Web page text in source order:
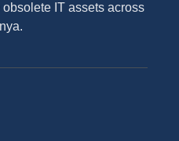
IT assets across